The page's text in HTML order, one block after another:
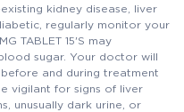
kidney disease, liver
regularly monitor your
TABLET 15'S may
sugar. Your doctor will
and during treatment
vigilant for signs of liver
unusually dark urine, or